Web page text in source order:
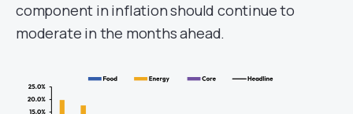
component in inflation should continue to
moderate in the months ahead.